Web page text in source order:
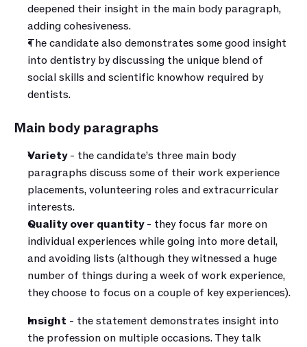
deepened their insight in the main body paragraph,
adding cohesiveness.
The candidate also demonstrates some good insight
into dentistry by discussing the unique blend of
social skills and scientific knowhow required by
dentists.
Main body paragraphs
Variety - the candidate’s three main body
paragraphs discuss some of their work experience
placements, volunteering roles and extracurricular
interests.
Quality over quantity - they focus far more on
individual experiences while going into more detail,
and avoiding lists (although they witnessed a huge
number of things during a week of work experience,
they choose to focus on a couple of key experiences).
Insight - the statement demonstrates insight into
the profession on multiple occasions. They talk